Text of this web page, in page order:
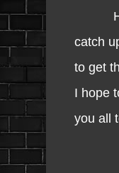
catch
to get
I hope
you all